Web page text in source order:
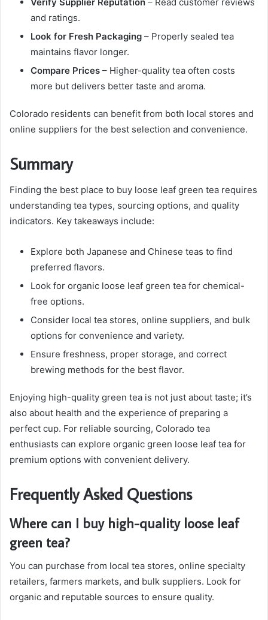
and ratings.
Look for Fresh Packaging – Properly sealed tea
maintains flavor longer.
Compare Prices – Higher-quality tea often costs
more but delivers better taste and aroma.
Colorado residents can benefit from both local stores and
online suppliers for the best selection and convenience.
Summary
Finding the best place to buy loose leaf green tea requires
understanding tea types, sourcing options, and quality
indicators. Key takeaways include:
Explore both Japanese and Chinese teas to find
preferred flavors.
Look for organic loose leaf green tea for chemical-
free options.
Consider local tea stores, online suppliers, and bulk
options for convenience and variety.
Ensure freshness, proper storage, and correct
brewing methods for the best flavor.
Enjoying high-quality green tea is not just about taste; it’s
also about health and the experience of preparing a
perfect cup. For reliable sourcing, Colorado tea
enthusiasts can explore organic green loose leaf tea for
premium options with convenient delivery.
Frequently Asked Questions
Where can I buy high-quality loose leaf
green tea?
You can purchase from local tea stores, online specialty
retailers, farmers markets, and bulk suppliers. Look for
organic and reputable sources to ensure quality.